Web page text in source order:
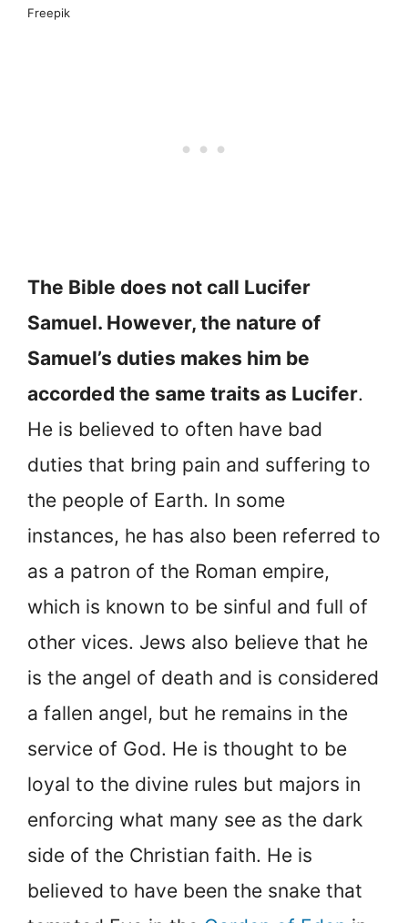
Freepik
The Bible does not call Lucifer
Samuel. However, the nature of
Samuel’s duties makes him be
accorded the same traits as Lucifer.
He is believed to often have bad
duties that bring pain and suffering to
the people of Earth. In some
instances, he has also been referred to
as a patron of the Roman empire,
which is known to be sinful and full of
other vices. Jews also believe that he
is the angel of death and is considered
a fallen angel, but he remains in the
service of God. He is thought to be
loyal to the divine rules but majors in
enforcing what many see as the dark
side of the Christian faith. He is
believed to have been the snake that